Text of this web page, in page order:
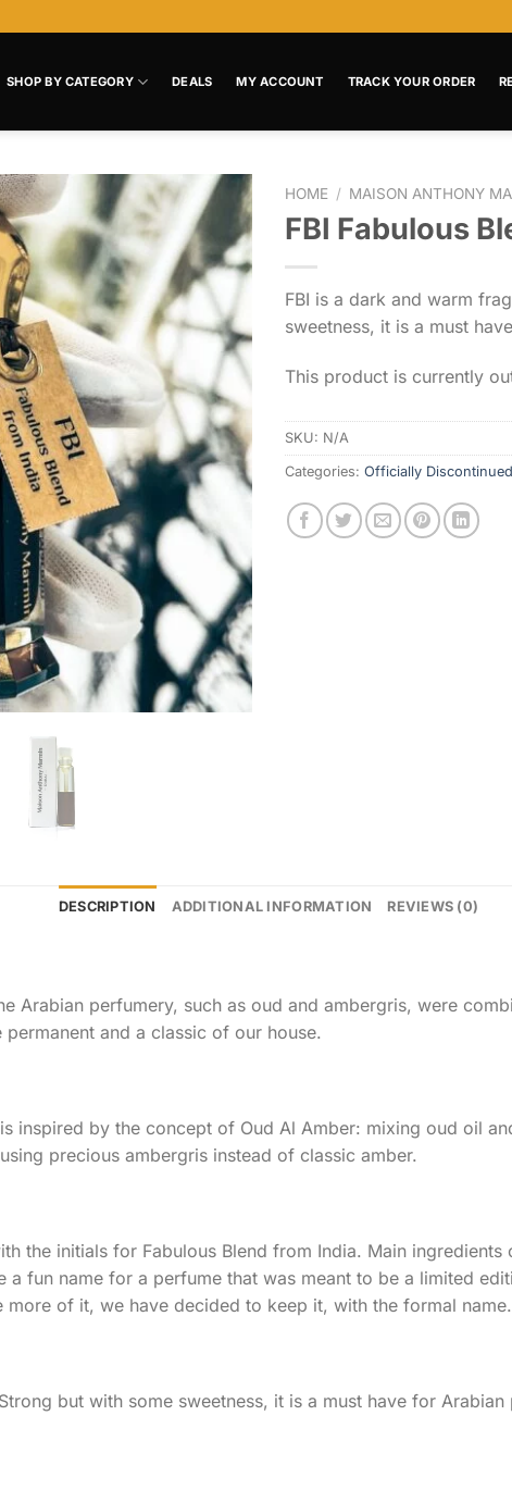
SHOP BY CATEGORY DEALS MY ACCOUNT TRACK YOUR ORDER
Add to
wishlist
HOME / MAISON ANTHONY
FBI Fabulous
FBI is a dark and warm
sweetness, it is a must
This product is currently
SKU: N/A
Categories: Officially Discontinued
DESCRIPTION ADDITIONAL INFORMATION REVIEWS (0)
Arabian perfumery, such as oud and ambergris, were
and a classic of our house.⠀
inspired by the concept of Oud Al Amber: mixing oud oil
precious ambergris instead of classic amber.
the initials for Fabulous Blend from India. Main
a fun name for a perfume that was meant to be a limited
of it, we have decided to keep it, with the formal name.
but with some sweetness, it is a must have for Arabian